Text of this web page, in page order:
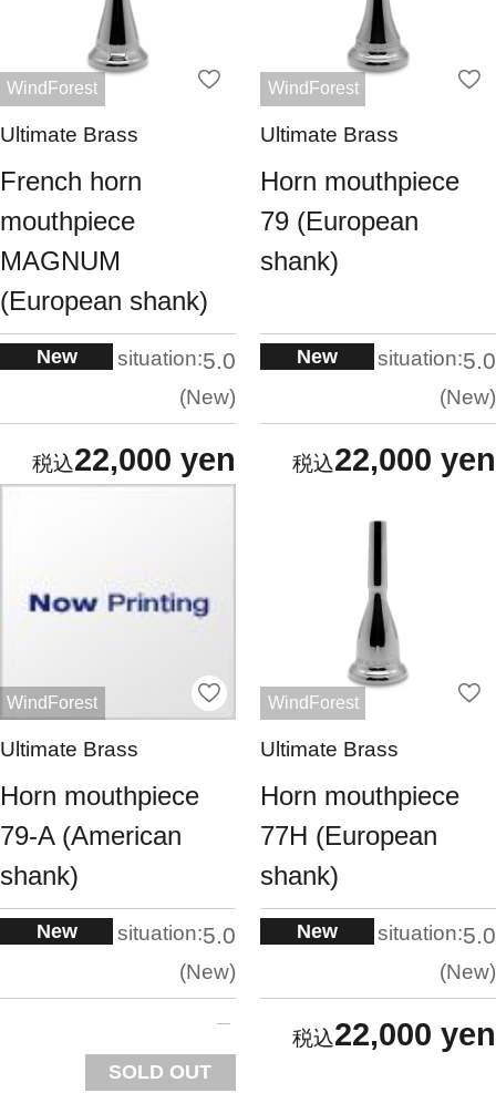
WindForest
Ultimate Brass
French horn
mouthpiece
MAGNUM
(European shank)
New situation:5.0
New
22,000 yen
WindForest
Ultimate Brass
Horn mouthpiece
79 (European
shank)
New situation:5.0
New
22,000 yen
WindForest
Ultimate Brass
Horn mouthpiece
79-A (American
shank)
New situation:5.0
New
SOLD OUT
WindForest
Ultimate Brass
Horn mouthpiece
77H (European
shank)
New situation:5.0
New
22,000 yen